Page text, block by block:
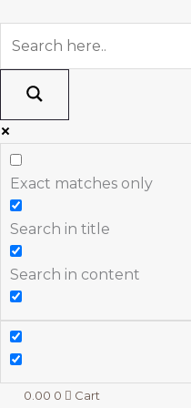
content
Exact matches only
Search in title
Search in content
0.00 0 Cart